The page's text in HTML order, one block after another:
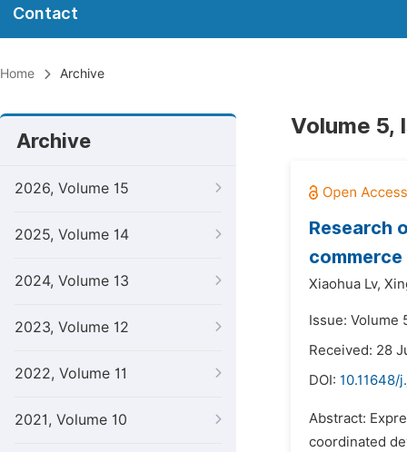
Contact
Home Archive
Archive
2026, Volume 15
2025, Volume 14
2024, Volume 13
2023, Volume 12
2022, Volume 11
2021, Volume 10
Volume 5,
Research
commerce
Xiaohua Lv,
Issue: Volume
Received: 28
DOI: 10.11648/
Abstract:
coordinated